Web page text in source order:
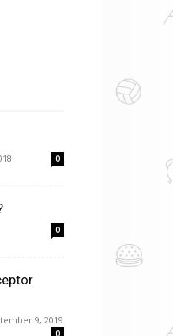
0
0
9, 2019
0